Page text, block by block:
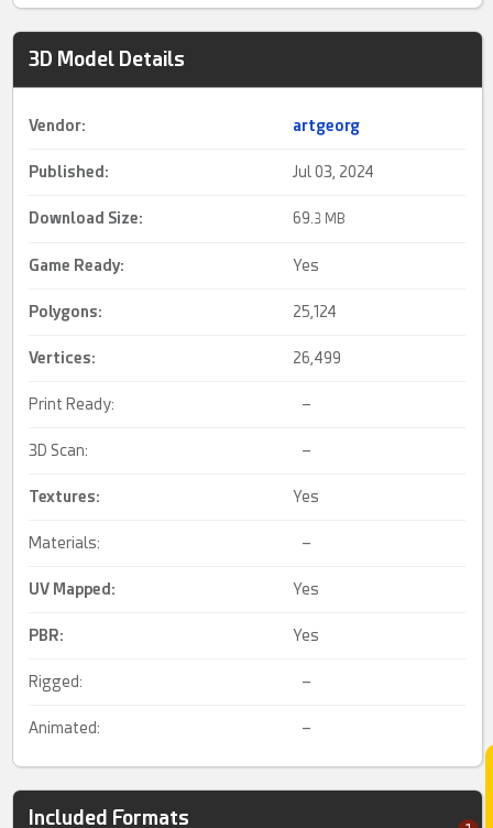
3D Model Details
Vendor: artgeorg
Published: Jul 03, 2024
Download Size: 69.3 MB
Game Ready: Yes
Polygons: 25,124
Vertices: 26,499
Print Ready: –
3D Scan: –
Textures: Yes
Materials: –
UV Mapped : Yes
PBR: Yes
Rigged: –
Animated: –
Included Formats